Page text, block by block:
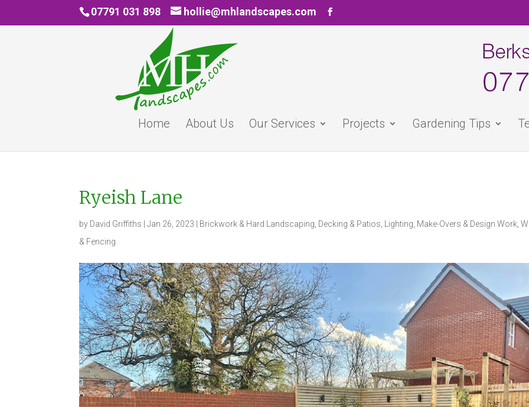
07791 031 898 hollie@mhlandscapes.com
Home About Us Our Services Projects Gardening Tips
Ryeish Lane
by David Griffiths |Jan 26, 2023 | Brickwork & Hard Landscaping Decking & Patios Lighting Make-Overs & Design Work ,
& Fencing